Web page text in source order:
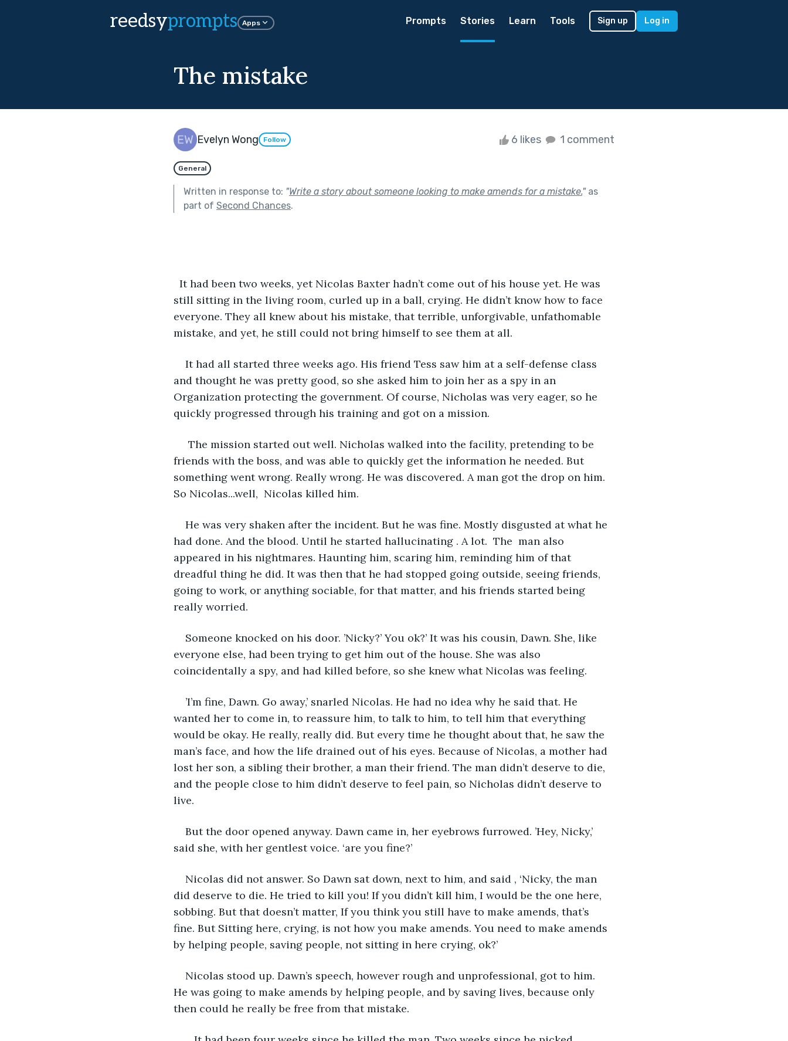
reedsyprompts Apps Prompts Stories Learn Tools Sign up Log in
The mistake
Evelyn Wong Follow 6 likes 1 comment
General
Written in response to: "Write a story about someone looking to make amends for a mistake."as
part of Second Chances.
still sitting in the living room, curled up in a ball, crying. He didn’t know how to face
everyone. They all knew about his mistake, that terrible, unforgivable, unfathomable
mistake, and yet, he still could not bring himself to see them at all.
It had all started three weeks ago. His friend Tess saw him at a self-defense class
and thought he was pretty good, so she asked him to join her as a spy in an
Organization protecting the government. Of course, Nicholas was very eager, so he
quickly progressed through his training and got on a mission.
friends with the boss, and was able to quickly get the information he needed. But
something went wrong. Really wrong. He was discovered. A man got the drop on him.
So Nicolas...well,  Nicolas killed him.
He was very shaken after the incident. But he was fine. Mostly disgusted at what he
had done. And the blood. Until he started hallucinating . A lot.  The  man also
appeared in his nightmares. Haunting him, scaring him, reminding him of that
dreadful thing he did. It was then that he had stopped going outside, seeing friends,
going to work, or anything sociable, for that matter, and his friends started being
really worried.
Someone knocked on his door. ’Nicky?’ You ok?’ It was his cousin, Dawn. She, like
everyone else, had been trying to get him out of the house. She was also
coincidentally a spy, and had killed before, so she knew what Nicolas was feeling.
’I’m fine, Dawn. Go away,’ snarled Nicolas. He had no idea why he said that. He
wanted her to come in, to reassure him, to talk to him, to tell him that everything
would be okay. He really, really did. But every time he thought about that, he saw the
man’s face, and how the life drained out of his eyes. Because of Nicolas, a mother had
lost her son, a sibling their brother, a man their friend. The man didn’t deserve to die,
and the people close to him didn’t deserve to feel pain, so Nicholas didn’t deserve to
live.
But the door opened anyway. Dawn came in, her eyebrows furrowed. ’Hey, Nicky,’
said she, with her gentlest voice. ‘are you fine?’
Nicolas did not answer. So Dawn sat down, next to him, and said , ‘Nicky, the man
did deserve to die. He tried to kill you! If you didn’t kill him, I would be the one here,
sobbing. But that doesn’t matter, If you think you still have to make amends, that’s
fine. But Sitting here, crying, is not how you make amends. You need to make amends
by helping people, saving people, not sitting in here crying, ok?’
Nicolas stood up. Dawn’s speech, however rough and unprofessional, got to him.
He was going to make amends by helping people, and by saving lives, because only
then could he really be free from that mistake.